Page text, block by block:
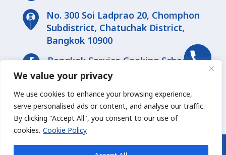
We value your privacy
We use cookies to enhance your browsing experience,
serve personalised ads or content, and analyse our traffic.
By clicking "Accept All", you consent to our use of
cookies. Cookie Policy
No. 300 Soi Ladprao 20, Chomphon
Subdistrict, Chatuchak District,
Bangkok 10900
 Bangkok Service Cooking School
bsculinary
© 2026 Bsculinary Co., Ltd. - All Rights